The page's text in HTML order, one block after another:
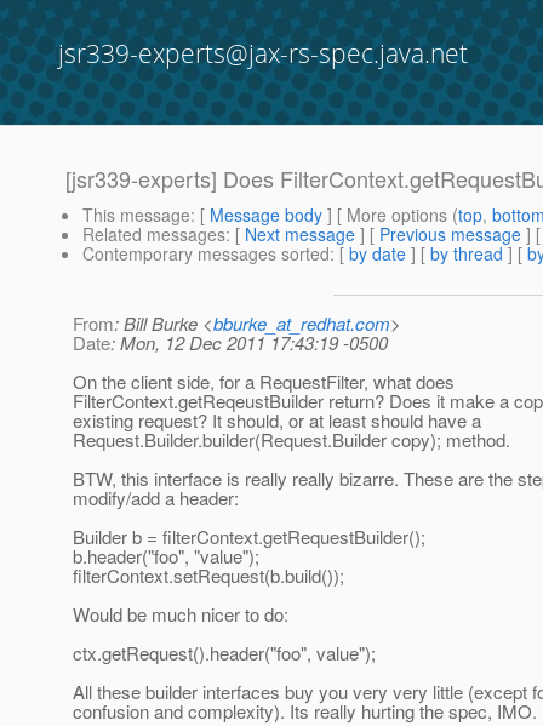
jsr339-experts@jax-rs-spec.java.net
[jsr339-experts] Does
This message: [ Message body ] [ More options (top,
Related messages: [ Next message ] [ Previous message ]
Contemporary messages sorted: [ by date ] [ by thread ] [
From: Bill Burke <bburke_at_redhat.com>
Date: Mon, 12 Dec 2011 17:43:19 -0500
On the client side, for a RequestFilter, what does
FilterContext.getReqeustBuilder return? Does it make a
existing request? It should, or at least should have a
Request.Builder.builder(Request.Builder copy); method.
BTW, this interface is really really bizarre. These are the
modify/add a header:
Builder b = filterContext.getRequestBuilder();
b.header("foo", "value");
filterContext.setRequest(b.build());
Would be much nicer to do:
ctx.getRequest().header("foo", value");
All these builder interfaces buy you very very little (except
confusion and complexity). Its really hurting the spec, IMO.